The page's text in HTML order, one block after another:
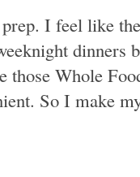
I feel like
dinners
Whole
So I make